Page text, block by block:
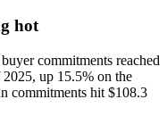
hot
commitments reached
up 15.5% on the
commitments hit $108.3